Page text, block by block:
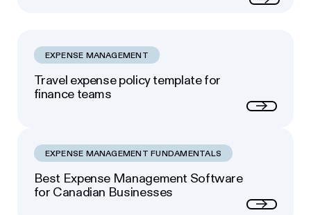
EXPENSE MANAGEMENT
Travel expense policy template for
finance teams
EXPENSE MANAGEMENT FUNDAMENTALS
Best Expense Management Software
for Canadian Businesses